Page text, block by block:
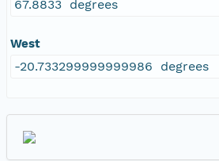
67.8833 degrees
West
-20.733299999999986 degrees